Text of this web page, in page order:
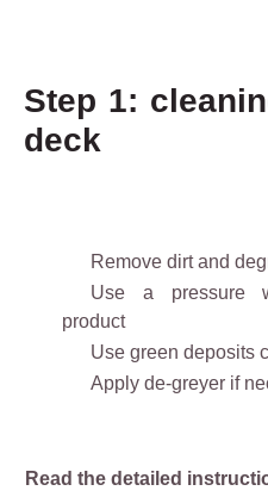
Step 1:
deck
Remove dirt and
Use a pressure
product
Use green deposits
Apply de-greyer if
Read the detailed